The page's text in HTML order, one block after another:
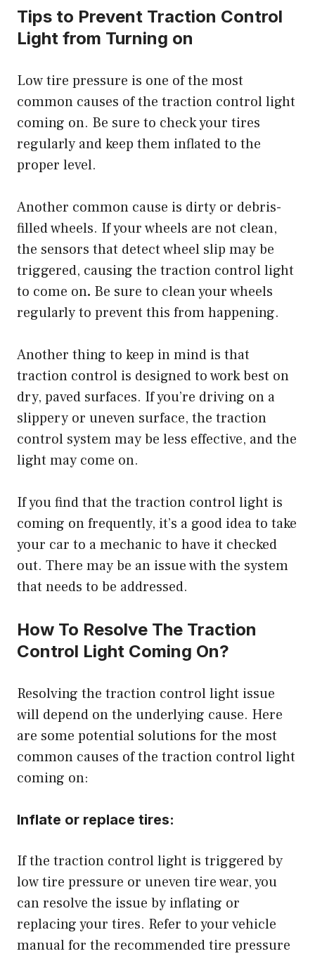
Tips to Prevent Traction Control
Light from Turning on
Low tire pressure is one of the most
common causes of the traction control light
coming on. Be sure to check your tires
regularly and keep them inflated to the
proper level.
Another common cause is dirty or debris-
filled wheels. If your wheels are not clean,
the sensors that detect wheel slip may be
triggered, causing the traction control light
to come on. Be sure to clean your wheels
regularly to prevent this from happening.
Another thing to keep in mind is that
traction control is designed to work best on
dry, paved surfaces. If you’re driving on a
slippery or uneven surface, the traction
control system may be less effective, and the
light may come on.
If you find that the traction control light is
coming on frequently, it’s a good idea to take
your car to a mechanic to have it checked
out. There may be an issue with the system
that needs to be addressed.
How To Resolve The Traction
Control Light Coming On?
Resolving the traction control light issue
will depend on the underlying cause. Here
are some potential solutions for the most
common causes of the traction control light
coming on:
Inflate or replace tires:
If the traction control light is triggered by
low tire pressure or uneven tire wear, you
can resolve the issue by inflating or
replacing your tires. Refer to your vehicle
manual for the recommended tire pressure